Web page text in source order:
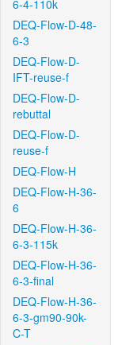
6-4-110k
DEQ-Flow-D-48-
6-3
DEQ-Flow-D-
IFT-reuse-f
DEQ-Flow-D-
rebuttal
DEQ-Flow-D-
reuse-f
DEQ-Flow-H
DEQ-Flow-H-36-
6
DEQ-Flow-H-36-
6-3-115k
DEQ-Flow-H-36-
6-3-final
DEQ-Flow-H-36-
6-3-gm90-90k-
C-T